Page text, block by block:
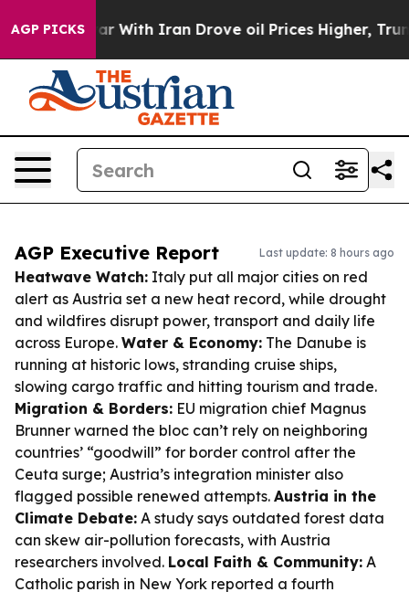
AGP PICKS
war With Iran Drove oil Prices Higher, Trump
AGP Executive Report Last update: 8 hours ago
Heatwave Watch: Italy put all major cities on red
alert as Austria set a new heat record, while drought
and wildfires disrupt power, transport and daily life
across Europe. Water & Economy: The Danube is
running at historic lows, stranding cruise ships,
slowing cargo traffic and hitting tourism and trade.
Migration & Borders: EU migration chief Magnus
Brunner warned the bloc can’t rely on neighboring
countries’ “goodwill” for border control after the
Ceuta surge; Austria’s integration minister also
flagged possible renewed attempts. Austria in the
Climate Debate: A study says outdated forest data
can skew air-pollution forecasts, with Austria
researchers involved. Local Faith & Community: A
Catholic parish in New York reported a fourth